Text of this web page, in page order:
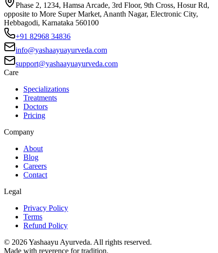
Phase 2, 1234, Hamsa Arcade, 3rd Floor, 9th Cross, Hosur Rd,
opposite to More Super Market, Ananth Nagar, Electronic City,
Hebbagodi, Karnataka 560100
+91 82968 34836
info@yashaayuayurveda.com
support@yashaayuayurveda.com
Care
Specializations
Treatments
Doctors
Pricing
Company
About
Blog
Careers
Contact
Legal
Privacy Policy
Terms
Refund Policy
© 2026Yashaayu Ayurveda. All rights reserved.
Made with reverence for tradition.